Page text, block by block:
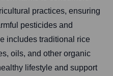
practices, ensuring
pesticides and
includes traditional rice
oils, and other organic
lifestyle and support